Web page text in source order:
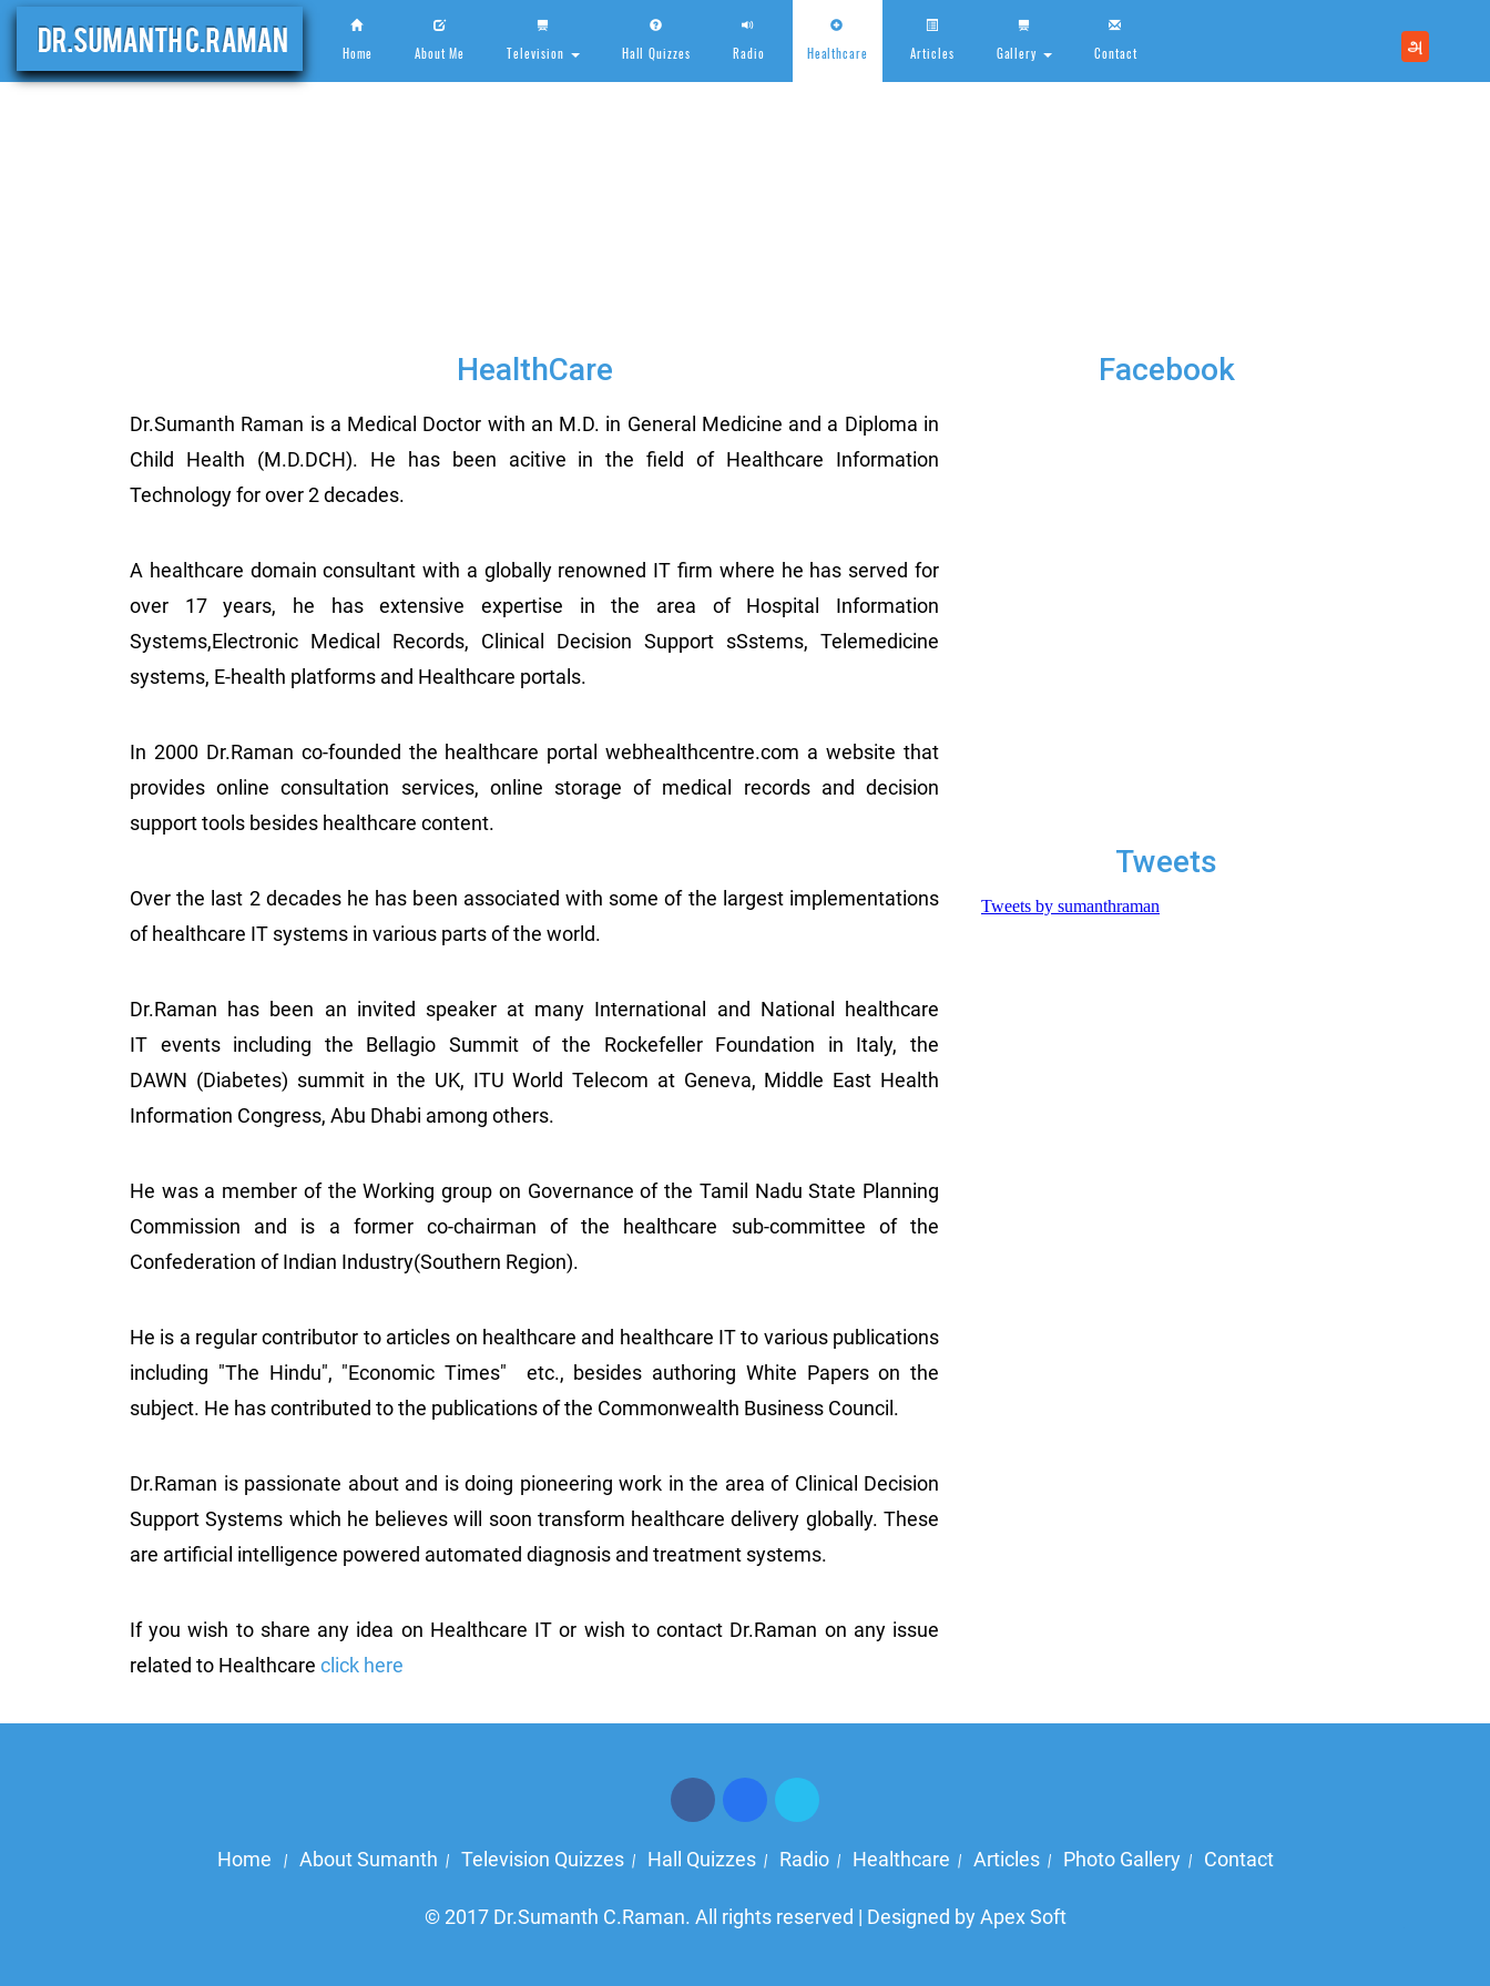
Home About Me Television Hall Quizzes Radio Healthcare Articles Gallery Contact அ
HealthCare
Dr.Sumanth Raman is a Medical Doctor with an M.D. in General Medicine and a Diploma in
Child Health (M.D.DCH). He has been acitive in the field of Healthcare Information
Technology for over 2 decades.
A healthcare domain consultant with a globally renowned IT firm where he has served for
over 17 years, he has extensive expertise in the area of Hospital Information
Systems,Electronic Medical Records, Clinical Decision Support sSstems, Telemedicine
systems, E-health platforms and Healthcare portals.
In 2000 Dr.Raman co-founded the healthcare portal webhealthcentre.com a website that
provides online consultation services, online storage of medical records and decision
support tools besides healthcare content.
Over the last 2 decades he has been associated with some of the largest implementations
of healthcare IT systems in various parts of the world.
Dr.Raman has been an invited speaker at many International and National healthcare
IT events including the Bellagio Summit of the Rockefeller Foundation in Italy, the
DAWN (Diabetes) summit in the UK, ITU World Telecom at Geneva, Middle East Health
Information Congress, Abu Dhabi among others.
He was a member of the Working group on Governance of the Tamil Nadu State Planning
Commission and is a former co-chairman of the healthcare sub-committee of the
Confederation of Indian Industry(Southern Region).
He is a regular contributor to articles on healthcare and healthcare IT to various publications
including "The Hindu", "Economic Times" etc., besides authoring White Papers on the
subject. He has contributed to the publications of the Commonwealth Business Council.
Dr.Raman is passionate about and is doing pioneering work in the area of Clinical Decision
Support Systems which he believes will soon transform healthcare delivery globally. These
are artificial intelligence powered automated diagnosis and treatment systems.
If you wish to share any idea on Healthcare IT or wish to contact Dr.Raman on any issue
related to Healthcare click here
Facebook
Tweets
Home | About Sumanth | Television Quizzes | Hall Quizzes | Radio | Healthcare | Articles | Photo Gallery | Contact
© 2017 Dr.Sumanth C.Raman. All rights reserved | Designed byApex Soft